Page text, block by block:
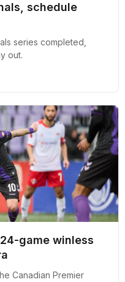
schedule
series completed,
out.
game winless
Canadian Premier